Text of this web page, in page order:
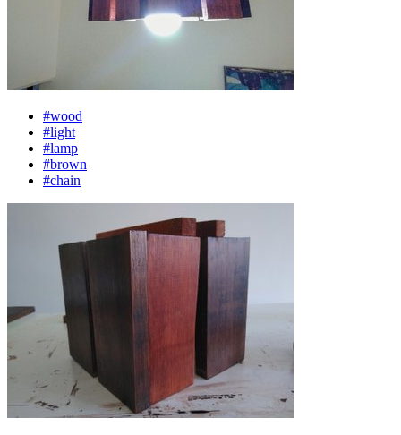
#wood
#light
#lamp
#brown
#chain